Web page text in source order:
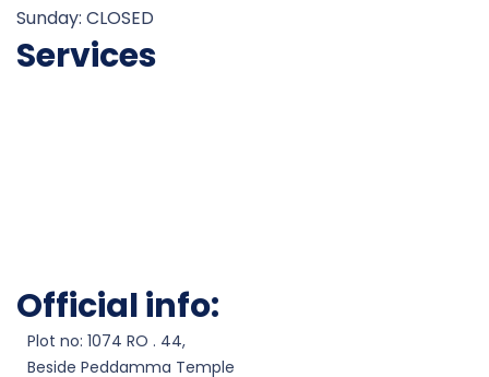
Sunday: CLOSED
Services
Official info:
Plot no: 1074 RO . 44,
Beside Peddamma Temple